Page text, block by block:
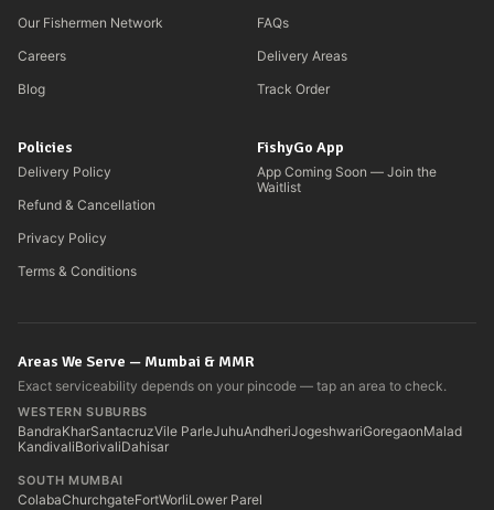
Our Fishermen Network
Careers
Blog
FAQs
Delivery Areas
Track Order
Policies
Delivery Policy
Refund & Cancellation
Privacy Policy
Terms & Conditions
FishyGo App
App Coming Soon — Join the
Waitlist
Areas We Serve — Mumbai & MMR
Exact serviceability depends on your pincode — tap an area to check.
WESTERN SUBURBS
BandraKharSantacruzVile ParleJuhuAndheriJogeshwariGoregaonMalad
KandivaliBorivaliDahisar
SOUTH MUMBAI
ColabaChurchgateFortWorliLower Parel